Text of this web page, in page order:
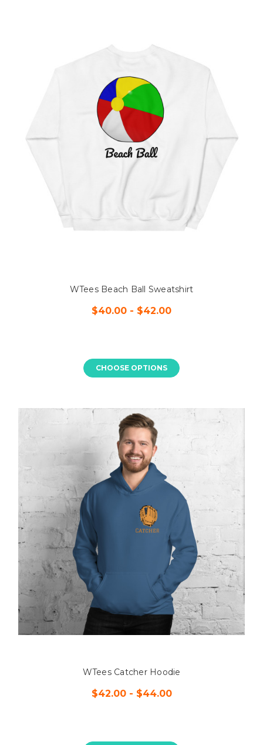
WTees Beach Ball Sweatshirt
$40.00 - $42.00
CHOOSE OPTIONS
WTees Catcher Hoodie
$42.00 - $44.00